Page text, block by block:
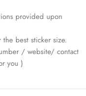
provided upon
best sticker size.
/ website/ contact
you )